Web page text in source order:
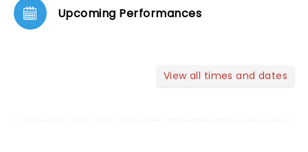
Upcoming Performances
View all times and dates